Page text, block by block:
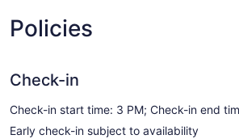
Policies
Check-in
Check-in start time: 3 PM; Check-in end
Early check-in subject to availability